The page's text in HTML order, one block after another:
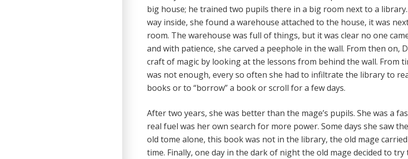
big house; he trained two pupils there in a big room next to a
way inside, she found a warehouse attached to the house, it was
room. The warehouse was full of things, but it was clear no one
and with patience, she carved a peephole in the wall. From then on,
craft of magic by looking at the lessons from behind the wall. From
was not enough, every so often she had to infiltrate the library to
books or to “borrow” a book or scroll for a few days.
After two years, she was better than the mage’s pupils. She was a
real fuel was her own search for more power. Some days she saw
old tome alone, this book was not in the library, the old mage
time. Finally, one day in the dark of night the old mage decided to try